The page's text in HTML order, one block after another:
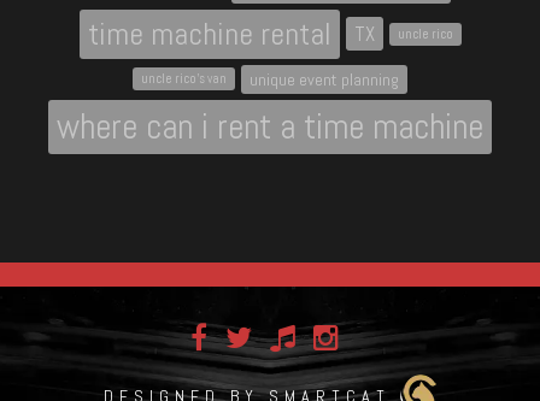
time machine rental TX uncle rico
uncle rico's van unique event planning
where can i rent a time machine
DESIGNED BY SMARTCAT